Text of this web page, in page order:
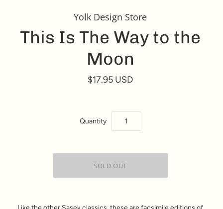
Yolk Design Store
This Is The Way to the
Moon
$17.95 USD
Quantity